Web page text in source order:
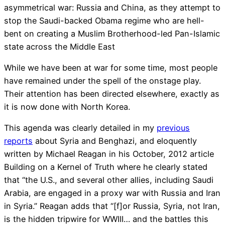
asymmetrical war: Russia and China, as they attempt to
stop the Saudi-backed Obama regime who are hell-
bent on creating a Muslim Brotherhood-led Pan-Islamic
state across the Middle East
While we have been at war for some time, most people
have remained under the spell of the onstage play.
Their attention has been directed elsewhere, exactly as
it is now done with North Korea.
This agenda was clearly detailed in my previous
reports about Syria and Benghazi, and eloquently
written by Michael Reagan in his October, 2012 article
Building on a Kernel of Truth where he clearly stated
that “the U.S., and several other allies, including Saudi
Arabia, are engaged in a proxy war with Russia and Iran
in Syria.” Reagan adds that “[f]or Russia, Syria, not Iran,
is the hidden tripwire for WWIII… and the battles this